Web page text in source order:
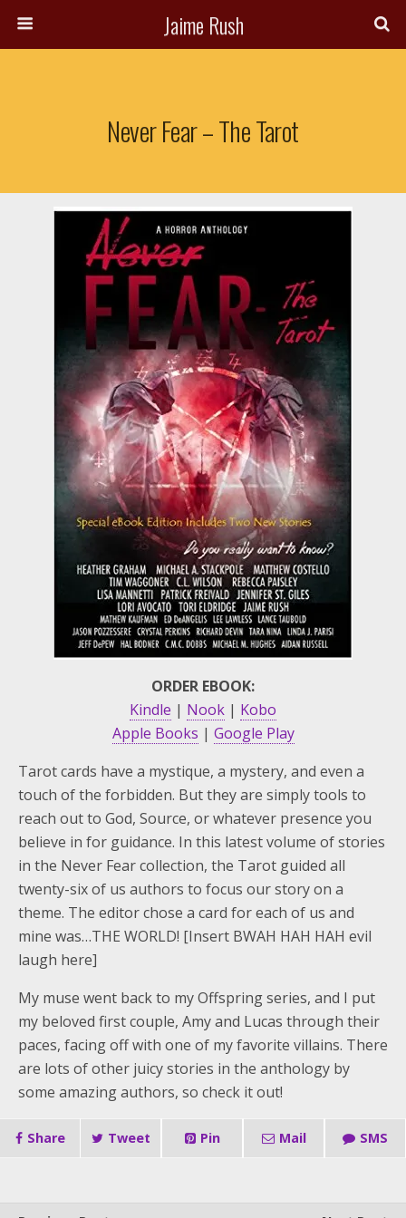
Jaime Rush
Never Fear – The Tarot
ORDER EBOOK:
Kindle | Nook | Kobo
Apple Books | Google Play
Tarot cards have a mystique, a mystery, and even a
touch of the forbidden. But they are simply tools to
reach out to God, Source, or whatever presence you
believe in for guidance. In this latest volume of stories
in the Never Fear collection, the Tarot guided all
twenty-six of us authors to focus our story on a
theme. The editor chose a card for each of us and
mine was…THE WORLD! [Insert BWAH HAH HAH evil
laugh here]
My muse went back to my Offspring series, and I put
my beloved first couple, Amy and Lucas through their
paces, facing off with one of my favorite villains. There
are lots of other juicy stories in the anthology by
some amazing authors, so check it out!
Share Tweet Pin Mail SMS